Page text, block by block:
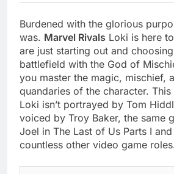
Burdened with the glorious
was. Marvel Rivals Loki is here
are just starting out and
battlefield with the God of
you master the magic, mischief,
quandaries of the character.
Loki isn’t portrayed by Tom
voiced by Troy Baker, the same
Joel in The Last of Us Parts I
countless other video game